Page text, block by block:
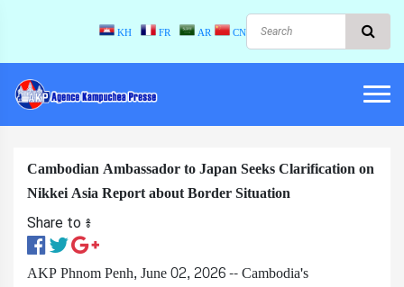
KH FR AR CN
Cambodian Ambassador to Japan Seeks Clarification on
Nikkei Asia Report about Border Situation
Share to ៖​
AKP Phnom Penh, June 02, 2026 -- Cambodia's